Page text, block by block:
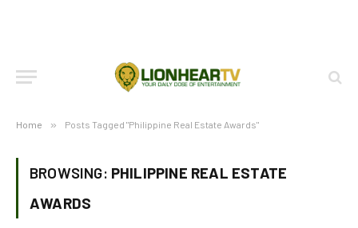
Home » Posts Tagged "Philippine Real Estate Awards"
BROWSING: PHILIPPINE REAL ESTATE
AWARDS